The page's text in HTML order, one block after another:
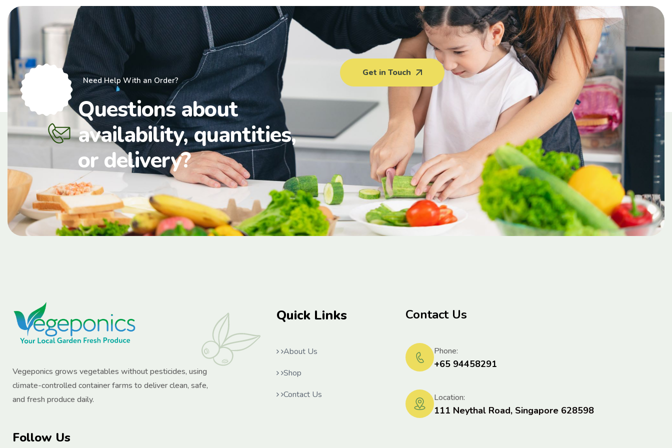
Need Help With an Order?
Questions about
availability, quantities,
or delivery?
Get in Touch
Vegeponics grows vegetables without pesticides, using
climate-controlled container farms to deliver clean, safe,
and fresh produce daily.
Follow Us
Quick Links
About Us
Shop
Contact Us
Contact Us
+65 94458291
Phone:
111 Neythal Road, Singapore 628598
Location: